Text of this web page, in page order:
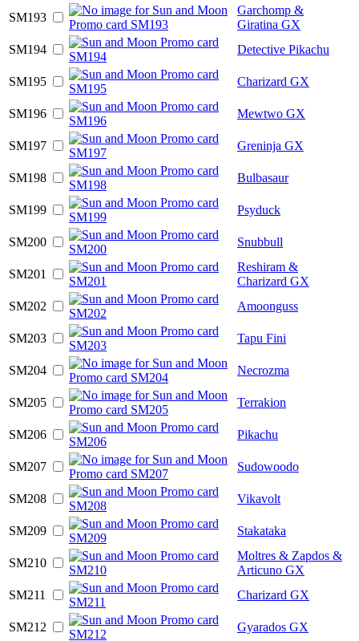
SM193
Garchomp &
Giratina GX
SM194
Detective Pikachu
SM195 Charizard GX
SM196 Mewtwo GX
SM197 Greninja GX
SM198 Bulbasaur
SM199 Psyduck
SM200 Snubbull
SM201
Reshiram &
Charizard GX
SM202
Amoonguss
SM203 Tapu Fini
SM204 Necrozma
SM205 Terrakion
SM206 Pikachu
SM207 Sudowoodo
SM208 Vikavolt
SM209 Stakataka
SM210
Moltres & Zapdos &
Articuno GX
SM211
Charizard GX
SM212 Gyarados GX